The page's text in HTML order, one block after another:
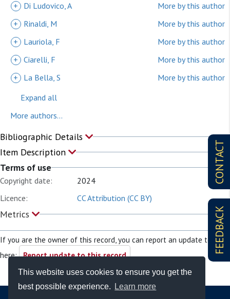
This website uses cookies to ensure you get the
best possible experience.
Learn more
CONTACT
FEEDBACK
+ Di Ludovico, A
More by this author
+
Rinaldi, M
More by this author
+
Lauriola, F
More by this author
+ Ciarelli, F
More by this author
+
La Bella, S
More by this author
Expand all
More authors...
Bibliographic Details
Item Description
Terms of use
Copyright date:
2024
Licence:
CC Attribution (CC BY)
Metrics
If you are the owner of this record, you can report an update to it
here: Report update to this record